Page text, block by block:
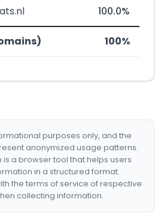
100.0%
100%
purposes only, and the
anonymized usage patterns.
is a browser tool that helps users
in a structured format.
the terms of service of respective
collecting information.